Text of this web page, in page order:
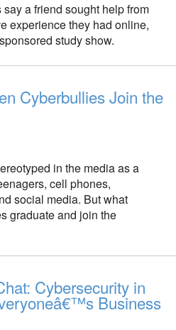
a friend sought help from
experience they had online,
study show.
Cyberbullies Join the
in the media as a
cell phones,
social media. But what
graduate and join the
Cybersecurity in
Business